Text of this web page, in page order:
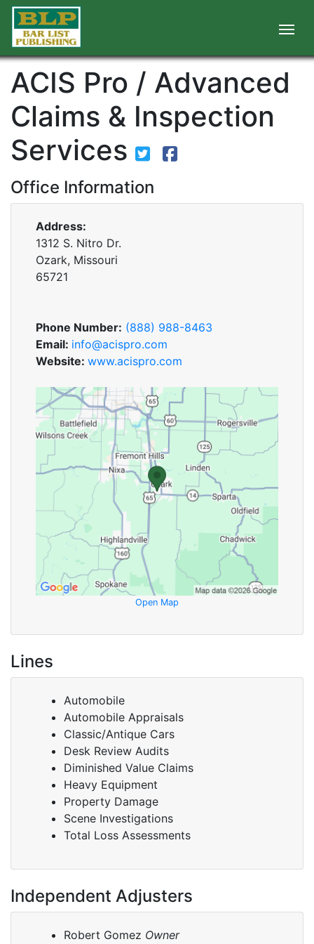
ACIS Pro / Advanced
Claims & Inspection
Services
Office Information
Address:
1312 S. Nitro Dr.
Ozark, Missouri
65721
Phone Number: (888) 988-8463
Email: info@acispro.com
Website: www.acispro.com
Open Map
Lines
Automobile
Automobile Appraisals
Classic/Antique Cars
Desk Review Audits
Diminished Value Claims
Heavy Equipment
Property Damage
Scene Investigations
Total Loss Assessments
Independent Adjusters
Robert Gomez Owner